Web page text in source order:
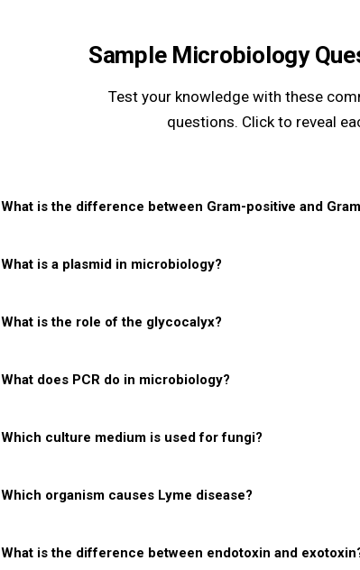
Sample Microbiology
Test your knowledge with these
questions. Click to reveal
What is the difference between Gram-positive and
What is a plasmid in microbiology?
What is the role of the glycocalyx?
What does PCR do in microbiology?
Which culture medium is used for fungi?
Which organism causes Lyme disease?
What is the difference between endotoxin and